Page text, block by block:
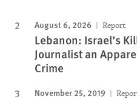
August 6, 2026 Report
Lebanon: Israel’s
Journalist an
Crime
November 25, 2019